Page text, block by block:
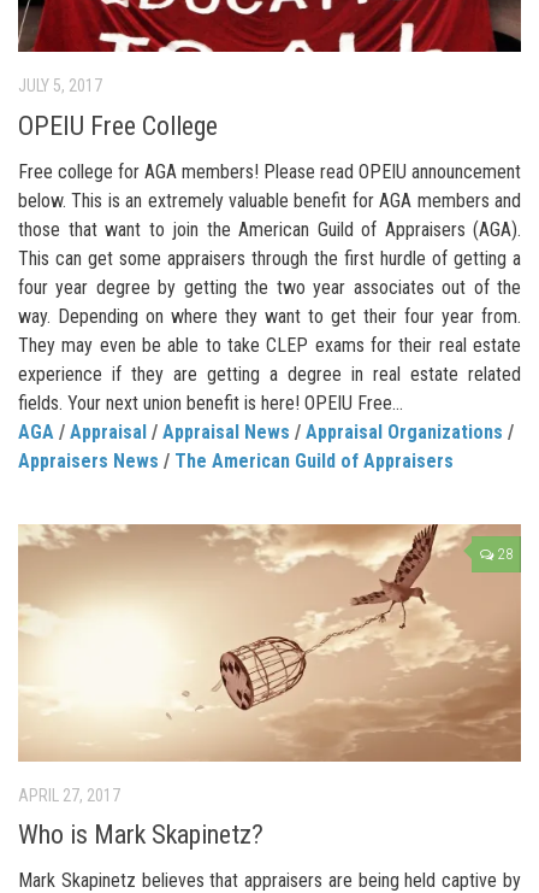
JULY 5, 2017
OPEIU Free College
Free college for AGA members! Please read OPEIU announcement
below. This is an extremely valuable benefit for AGA members and
those that want to join the American Guild of Appraisers (AGA).
This can get some appraisers through the first hurdle of getting a
four year degree by getting the two year associates out of the
way. Depending on where they want to get their four year from.
They may even be able to take CLEP exams for their real estate
experience if they are getting a degree in real estate related
fields. Your next union benefit is here! OPEIU Free...
AGA / Appraisal / Appraisal News / Appraisal Organizations /
Appraisers News / The American Guild of Appraisers
28
APRIL 27, 2017
Who is Mark Skapinetz?
Mark Skapinetz believes that appraisers are being held captive by